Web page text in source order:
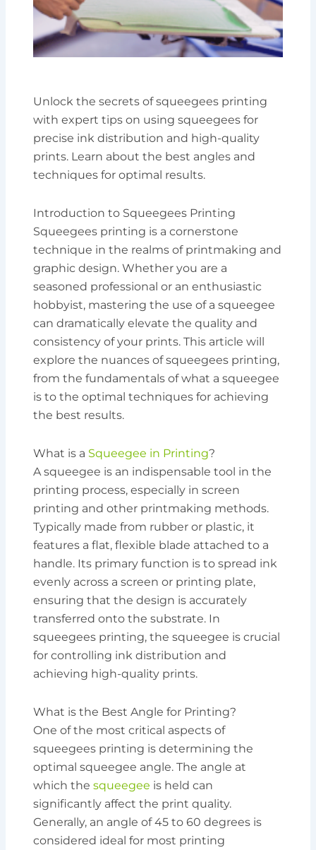
Unlock the secrets of squeegees printing
with expert tips on using squeegees for
precise ink distribution and high-quality
prints. Learn about the best angles and
techniques for optimal results.
Introduction to Squeegees Printing
Squeegees printing is a cornerstone
technique in the realms of printmaking and
graphic design. Whether you are a
seasoned professional or an enthusiastic
hobbyist, mastering the use of a squeegee
can dramatically elevate the quality and
consistency of your prints. This article will
explore the nuances of squeegees printing,
from the fundamentals of what a squeegee
is to the optimal techniques for achieving
the best results.
What is a Squeegee in Printing?
A squeegee is an indispensable tool in the
printing process, especially in screen
printing and other printmaking methods.
Typically made from rubber or plastic, it
features a flat, flexible blade attached to a
handle. Its primary function is to spread ink
evenly across a screen or printing plate,
ensuring that the design is accurately
transferred onto the substrate. In
squeegees printing, the squeegee is crucial
for controlling ink distribution and
achieving high-quality prints.
What is the Best Angle for Printing?
One of the most critical aspects of
squeegees printing is determining the
optimal squeegee angle. The angle at
which the squeegee is held can
significantly affect the print quality.
Generally, an angle of 45 to 60 degrees is
considered ideal for most printing